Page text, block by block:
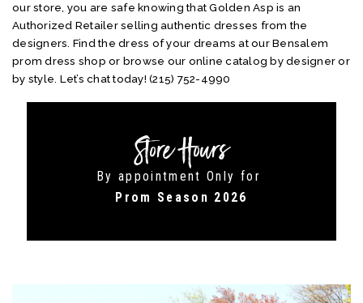
our store, you are safe knowing that Golden Asp is an
Authorized Retailer selling authentic dresses from the
designers. Find the dress of your dreams at our Bensalem
prom dress shop or browse our online catalog by designer or
by style. Let’s chat today! (215) 752-4990
Store Hours
By appointment Only for
Prom Season 2026